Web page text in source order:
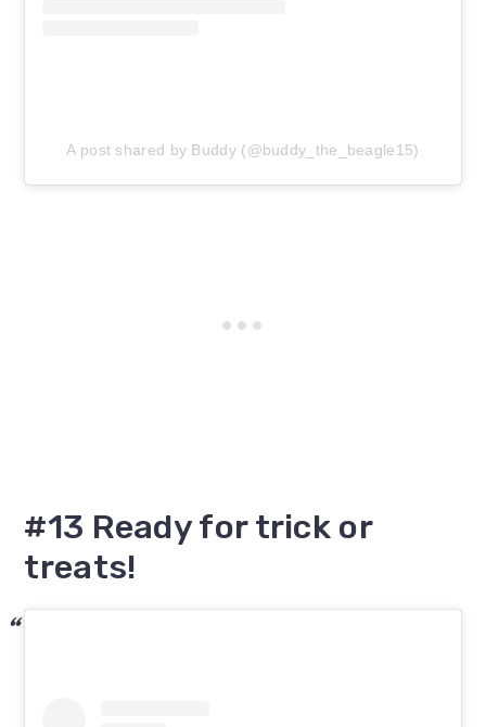
A post shared by Buddy (@buddy_the_beagle15)
#13 Ready for trick or
treats!